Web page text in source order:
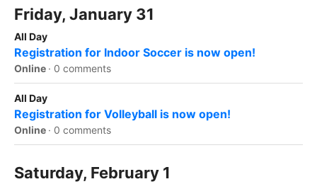
Friday, January 31
All Day
Registration for Indoor Soccer is now open!
Online · 0 comments
All Day
Registration for Volleyball is now open!
Online · 0 comments
Saturday, February 1